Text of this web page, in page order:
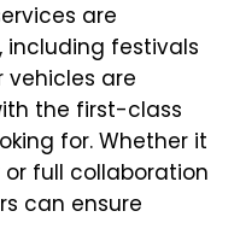
are
including festivals
vehicles are
the first-class
for. Whether it
full collaboration
can ensure